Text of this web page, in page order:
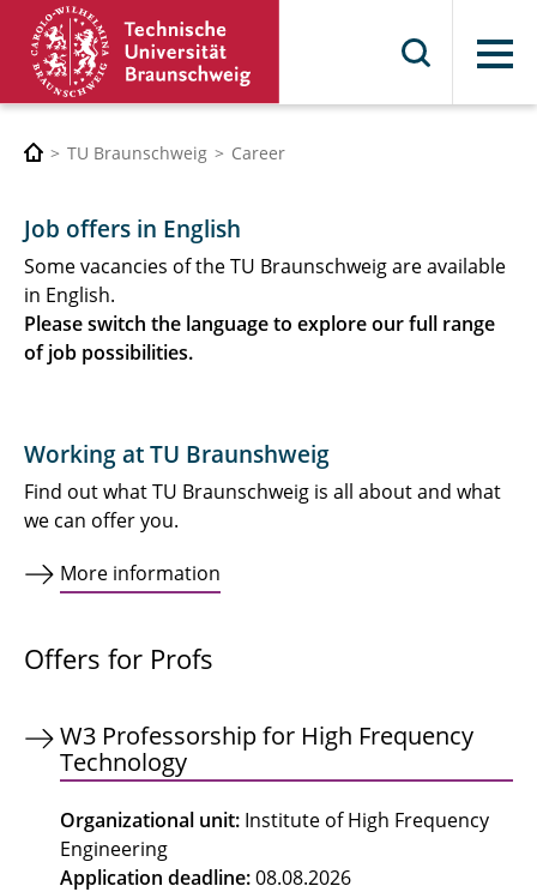
Menu
TU Braunschweig Career
Job offers in English
Some vacancies of the TU Braunschweig are available
in English.
Please switch the language to explore our full range
of job possibilities.
Working at TU Braunshweig
Find out what TU Braunschweig is all about and what
we can offer you.
More information
Offers for Profs
W3 Professorship for High Frequency
Technology
Organizational unit: Institute of High Frequency
Engineering
Application deadline:08.08.2026